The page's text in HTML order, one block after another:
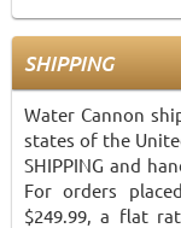
SHIPPING
Water Cannon
states of the
SHIPPING and
For orders
$249.99, a flat